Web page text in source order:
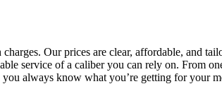
Our prices are clear, affordable, and
service of a caliber you can rely on. From
always know what you’re getting for your